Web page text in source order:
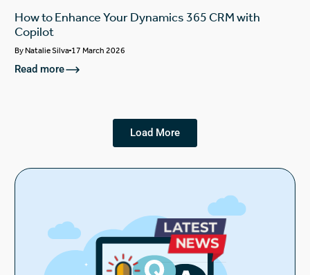
How to Enhance Your Dynamics 365 CRM with
Copilot
ByNatalie Silva 17 March 2026
Read more
Load More